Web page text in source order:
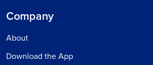
Company
About
Download the App